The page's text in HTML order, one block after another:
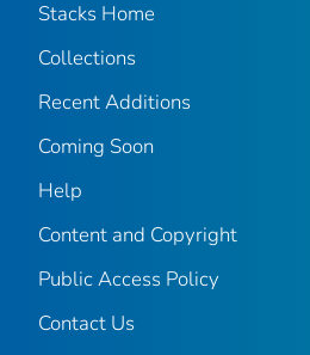
Stacks Home
Collections
Recent Additions
Coming Soon
Help
Content and Copyright
Public Access Policy
Contact Us